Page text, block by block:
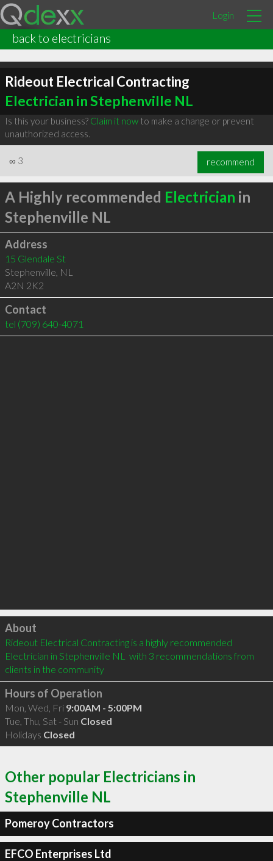
Login
back to electricians
Rideout Electrical Contracting
Electrician in Stephenville NL
Is this your business? Claim it nowto make a change or prevent
unauthorized access.
∞ 3 recommend
A Highly recommended Electrician in
Stephenville NL
Address
15 Glendale St
Stephenville, NL
A2N 2K2
Contact
tel (709) 640-4071
Click to load
About
Rideout Electrical Contracting is a highly recommended
Electrician in Stephenville NL  with 3 recommendations from
clients in the community
Hours of Operation
Mon, Wed, Fri 9:00AM - 5:00PM
Tue, Thu, Sat - Sun Closed
Holidays Closed
Other popular Electricians in
Stephenville NL
Pomeroy Contractors
EFCO Enterprises Ltd